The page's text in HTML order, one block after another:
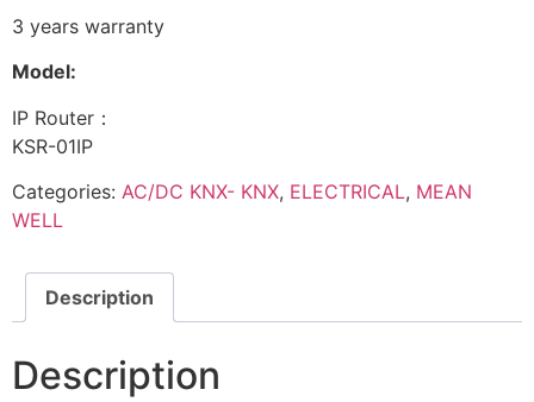
3 years warranty
Model:
IP Router：
KSR-01IP
Categories: AC/DC KNX- KNX, ELECTRICAL, MEAN
WELL
Description
Description